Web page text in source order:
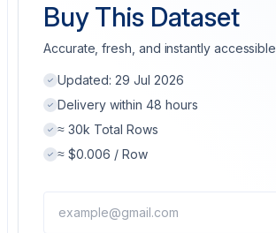
Buy This Dataset
Accurate, fresh, and instantly accessible
Updated: 29 Jul 2026
Delivery within 48 hours
≈ 30k Total Rows
≈ $0.006 / Row